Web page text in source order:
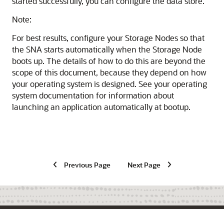
Note:
For best results, configure your Storage Nodes so that
the SNA starts automatically when the Storage Node
boots up. The details of how to do this are beyond the
scope of this document, because they depend on how
your operating system is designed. See your operating
system documentation for information about
launching an application automatically at bootup.
Previous Page Next Page